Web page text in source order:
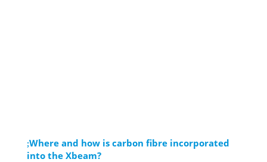
Where and how is carbon fibre incorporated
into the Xbeam?